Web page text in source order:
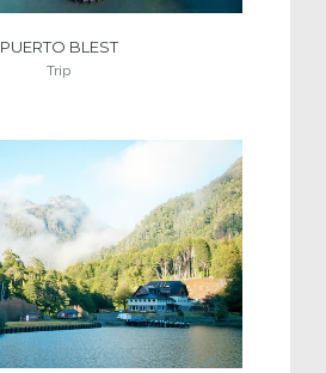
PUERTO BLEST
Trip